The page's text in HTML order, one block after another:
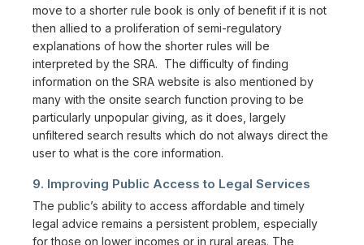
move to a shorter rule book is only of benefit if it is not
then allied to a proliferation of semi-regulatory
explanations of how the shorter rules will be
interpreted by the SRA. The difficulty of finding
information on the SRA website is also mentioned by
many with the onsite search function proving to be
particularly unpopular giving, as it does, largely
unfiltered search results which do not always direct the
user to what is the core information.
9. Improving Public Access to Legal Services
The public’s ability to access affordable and timely
legal advice remains a persistent problem, especially
for those on lower incomes or in rural areas. The